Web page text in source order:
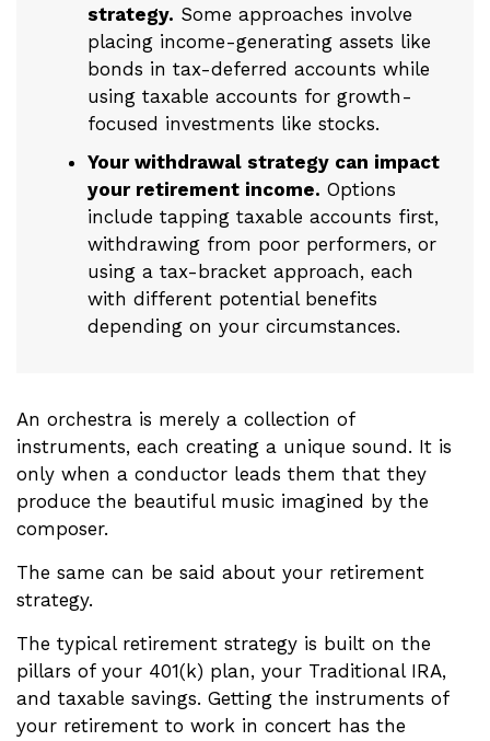
strategy. Some approaches involve
placing income-generating assets like
bonds in tax-deferred accounts while
using taxable accounts for growth-
focused investments like stocks.
Your withdrawal strategy can impact
your retirement income. Options
include tapping taxable accounts first,
withdrawing from poor performers, or
using a tax-bracket approach, each
with different potential benefits
depending on your circumstances.
An orchestra is merely a collection of
instruments, each creating a unique sound. It is
only when a conductor leads them that they
produce the beautiful music imagined by the
composer.
The same can be said about your retirement
strategy.
The typical retirement strategy is built on the
pillars of your 401(k) plan, your Traditional IRA,
and taxable savings. Getting the instruments of
your retirement to work in concert has the